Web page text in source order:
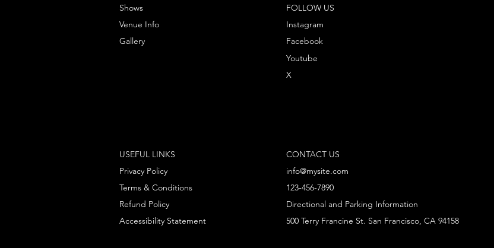
CONTACT US
info@mysite.com
123-456-7890
Directional and Parking Information
500 Terry Francine St. San Francisco, CA 94158
FOLLOW US
Instagram
Facebook
Youtube
X
Shows
Venue Info
Gallery
Privacy Policy
Terms & Conditions
Refund Policy
USEFUL LINKS
Accessibility Statement